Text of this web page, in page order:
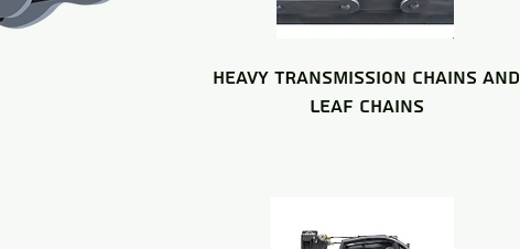
HEAVY TRANSMISSION CHAINS and
LEAF CHAINS